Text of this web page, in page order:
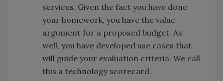
services. Given the fact you have done
your homework, you have the value
argument for a proposed budget. As
well, you have developed use cases that
will guide your evaluation criteria. We call
this a technology scorecard.